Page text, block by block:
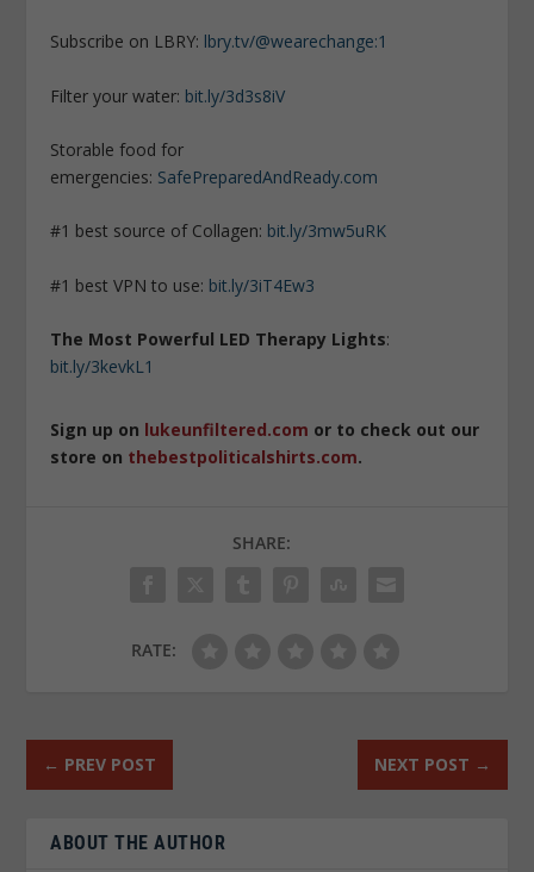
Subscribe on LBRY: lbry.tv/@wearechange:1
Filter your water: bit.ly/3d3s8iV
Storable food for
emergencies: SafePreparedAndReady.com
#1 best source of Collagen: bit.ly/3mw5uRK
#1 best VPN to use: bit.ly/3iT4Ew3
The Most Powerful LED Therapy Lights:
bit.ly/3kevkL1
Sign up on lukeunfiltered.com or to check out our
store on thebestpoliticalshirts.com.
SHARE:
RATE:
← PREV POST NEXT POST →
ABOUT THE AUTHOR